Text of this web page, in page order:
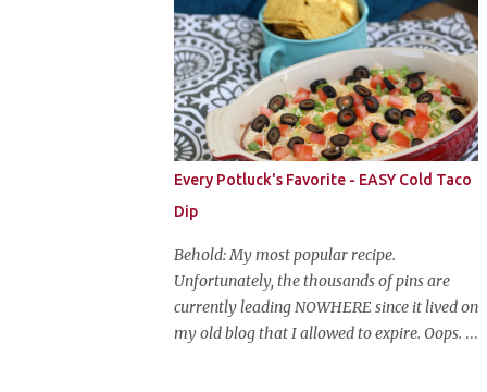
Monday! It's 6 weeks until Halloween and I
am re-posting my favorite Halloween
recipes from my old blog! From now until
my favorite holiday arrives, check back
every Monday for a new Halloween recipe.
We're starting off with a classic: Candy Corn
Marshmallow Treats. Yes, Halloween is and
has always been my favorite holiday. When
else can you become someone else and get
free candy for your efforts? And, as an adult,
throw an awesome party with ample booze
and costumed friends? --well, I guess that's
EVERY college party, but what do us old
Every Potluck's Favorite - EASY Cold Taco
Dip
Behold: My most popular recipe.
Unfortunately, the thousands of pins are
currently leading NOWHERE since it lived on
my old blog that I allowed to expire. Oops.